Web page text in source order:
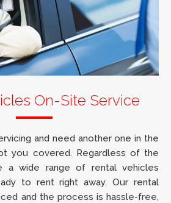
On-Site Service
and need another one in the
you covered. Regardless of the
a wide range of rental vehicles
to rent right away. Our rental
and the process is hassle-free,